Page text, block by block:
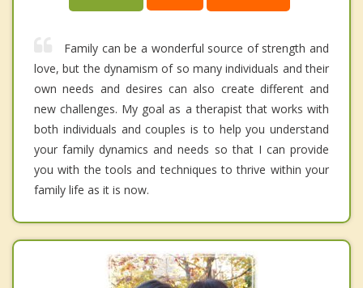
Family can be a wonderful source of strength and
love, but the dynamism of so many individuals and their
own needs and desires can also create different and
new challenges. My goal as a therapist that works with
both individuals and couples is to help you understand
your family dynamics and needs so that I can provide
you with the tools and techniques to thrive within your
family life as it is now.